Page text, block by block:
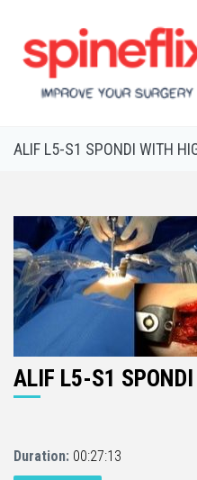
ALIF L5-S1 SPONDI WITH
ALIF L5-S1
Duration: 00:27:13